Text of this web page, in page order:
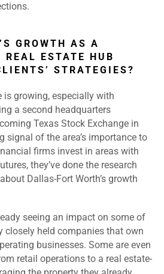
GROWTH AS A
ESTATE HUB
STRATEGIES?
is growing, especially with
a second headquarters
Texas Stock Exchange in
signal of the area’s importance to
firms invest in areas with
they’ve done the research
Dallas-Fort Worth’s growth
seeing an impact on some of
closely held companies that own
businesses. Some are even
retail operations to a real estate-